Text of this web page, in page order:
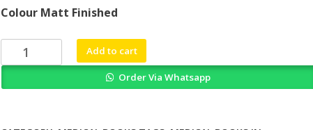
was:
₨ 4,000.
is:
₨ 3,200.
Colour Matt Finished
Zoology
12th
Add to cart
Order Via Whatsapp